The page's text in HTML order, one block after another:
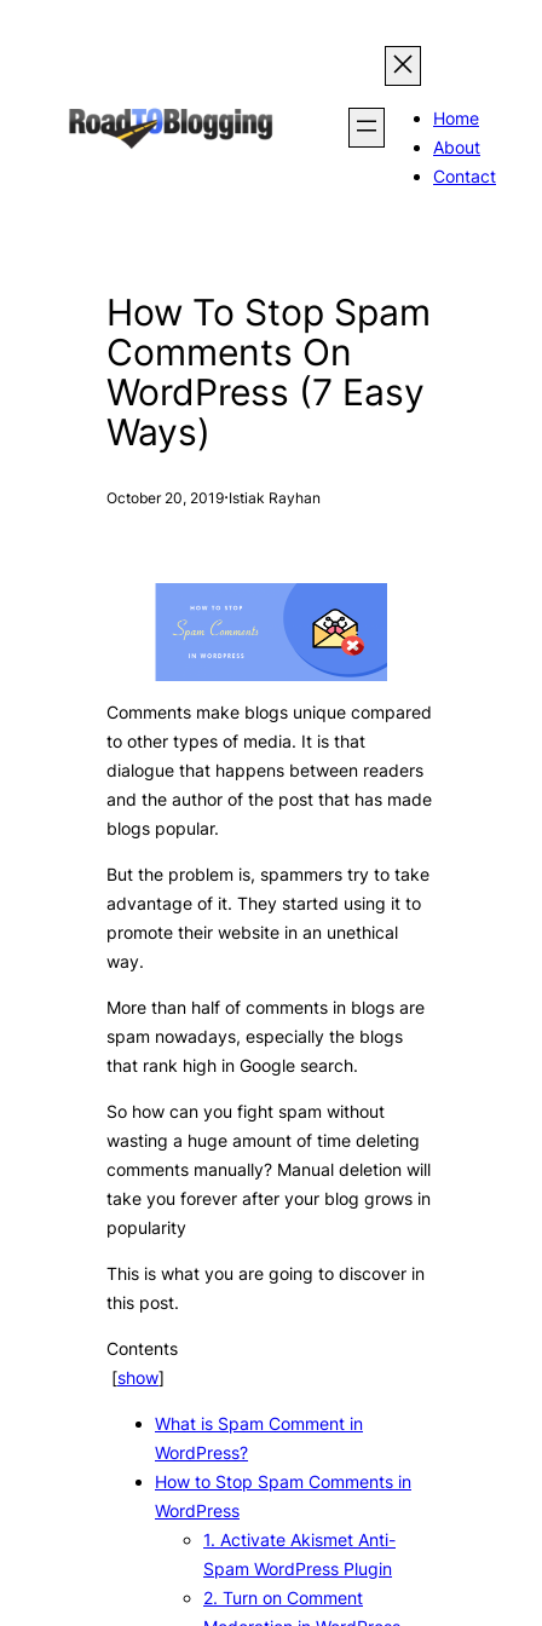
Home
About
Contact
How To Stop Spam
Comments On
WordPress (7 Easy
Ways)
October 20, 2019·Istiak Rayhan
Comments make blogs unique compared
to other types of media. It is that
dialogue that happens between readers
and the author of the post that has made
blogs popular.
But the problem is, spammers try to take
advantage of it. They started using it to
promote their website in an unethical
way.
More than half of comments in blogs are
spam nowadays, especially the blogs
that rank high in Google search.
So how can you fight spam without
wasting a huge amount of time deleting
comments manually? Manual deletion will
take you forever after your blog grows in
popularity
This is what you are going to discover in
this post.
Contents
[show]
What is Spam Comment in
WordPress?
How to Stop Spam Comments in
WordPress
1. Activate Akismet Anti-
Spam WordPress Plugin
2. Turn on Comment